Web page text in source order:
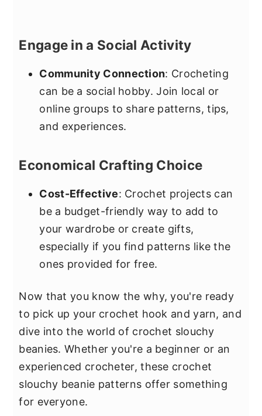
Engage in a Social Activity
Community Connection: Crocheting
can be a social hobby. Join local or
online groups to share patterns, tips,
and experiences.
Economical Crafting Choice
Cost-Effective: Crochet projects can
be a budget-friendly way to add to
your wardrobe or create gifts,
especially if you find patterns like the
ones provided for free.
Now that you know the why, you're ready
to pick up your crochet hook and yarn, and
dive into the world of crochet slouchy
beanies. Whether you're a beginner or an
experienced crocheter, these crochet
slouchy beanie patterns offer something
for everyone.